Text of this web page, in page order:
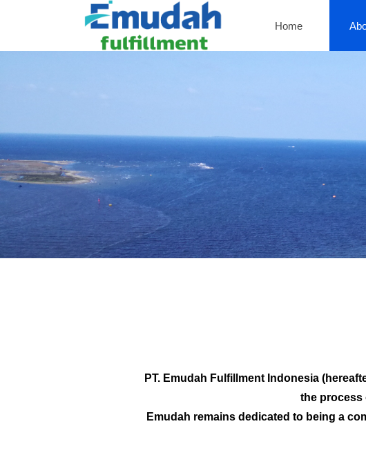
Home
PT. Emudah Fulfillment Indonesia
the process
Emudah remains dedicated to being a